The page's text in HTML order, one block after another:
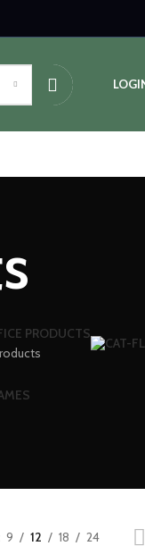
PRODUCTS
9 12 18 24